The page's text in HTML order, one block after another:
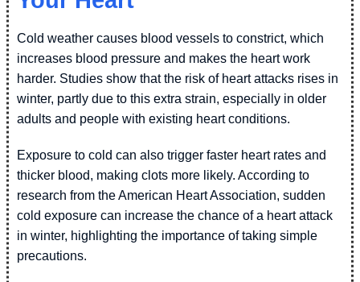
Cold weather causes blood vessels to constrict, which
increases blood pressure and makes the heart work
harder. Studies show that the risk of heart attacks rises in
winter, partly due to this extra strain, especially in older
adults and people with existing heart conditions.
Exposure to cold can also trigger faster heart rates and
thicker blood, making clots more likely. According to
research from the American Heart Association, sudden
cold exposure can increase the chance of a heart attack
in winter, highlighting the importance of taking simple
precautions.